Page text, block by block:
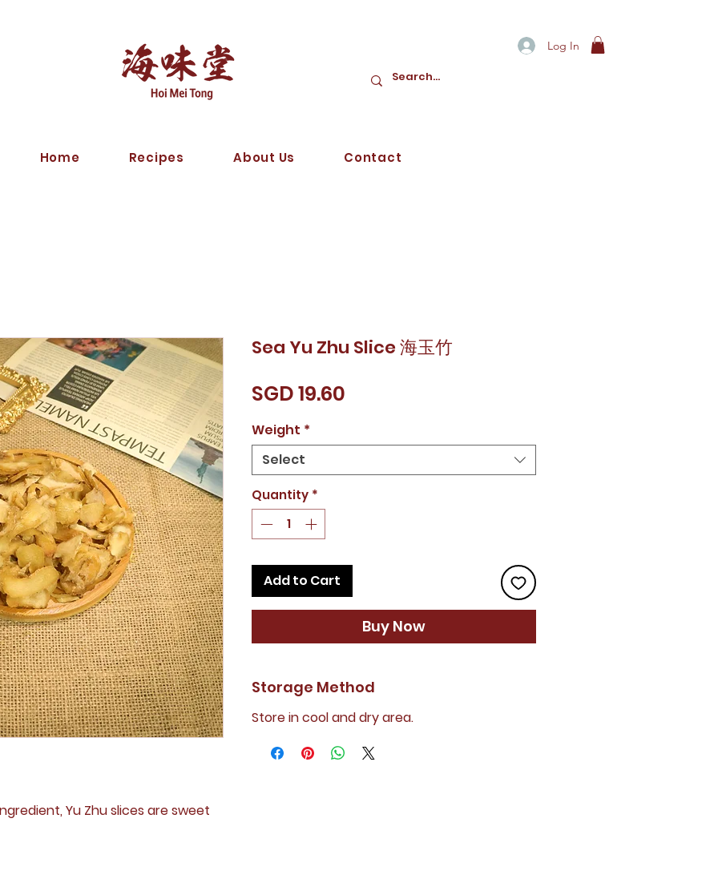
Log In
Yu Zhu slices are sweet
Sea Yu Zhu Slice 海玉竹
SGD 19.60
Weight *
Select
Quantity *
Add to Cart
Buy Now
Storage Method
Store in cool and dry area.
Home Recipes About Us Contact